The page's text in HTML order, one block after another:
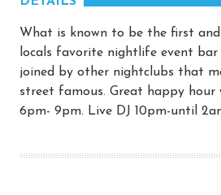
What is known to be the first
locals favorite nightlife event bar
joined by other nightclubs that
street famous. Great happy
6pm- 9pm. Live DJ 10pm-until